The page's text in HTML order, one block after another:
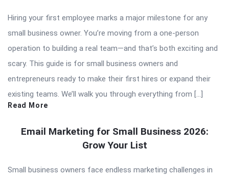
Hiring your first employee marks a major milestone for any
small business owner. You’re moving from a one-person
operation to building a real team—and that’s both exciting and
scary. This guide is for small business owners and
entrepreneurs ready to make their first hires or expand their
existing teams. We’ll walk you through everything from […]
Read More
Email Marketing for Small Business 2026:
Grow Your List
Small business owners face endless marketing challenges in